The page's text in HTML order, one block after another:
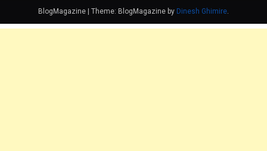
BlogMagazine Theme: BlogMagazine by Dinesh Ghimire.